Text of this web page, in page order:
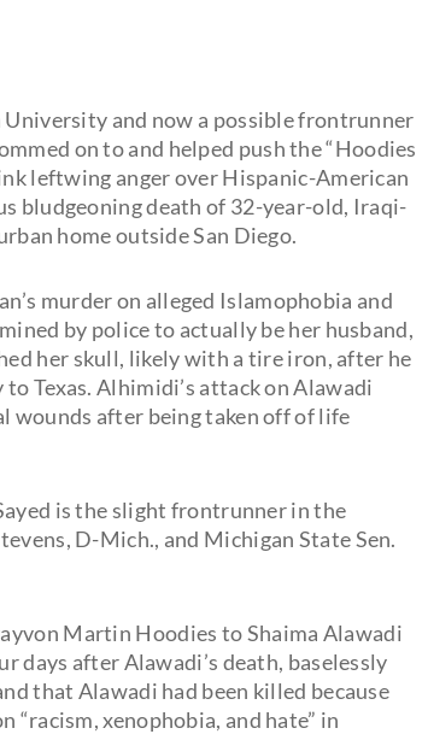
and now a possible frontrunner
on to and helped push the “Hoodies
leftwing anger over Hispanic-American
bludgeoning death of 32-year-old, Iraqi-
home outside San Diego.
murder on alleged Islamophobia and
by police to actually be her husband,
her skull, likely with a tire iron, after he
Texas. Alhimidi’s attack on Alawadi
wounds after being taken off of life
is the slight frontrunner in the
D-Mich., and Michigan State Sen.
Martin Hoodies to Shaima Alawadi
days after Alawadi’s death, baselessly
that Alawadi had been killed because
“racism, xenophobia, and hate” in